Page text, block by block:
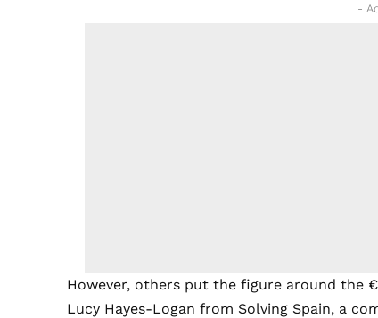
-
However, others put the figure around the
Lucy Hayes-Logan from Solving Spain, a